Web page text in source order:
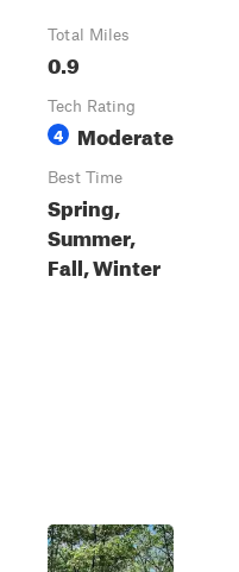
Total Miles
0.9
Tech Rating
4 Moderate
Best Time
Spring,
Summer,
Fall, Winter